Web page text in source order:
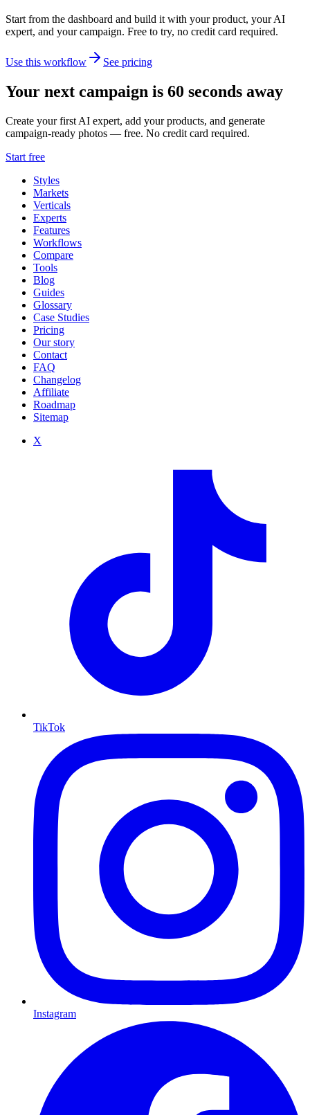
Start from the dashboard and build it with your product, your AI
expert, and your campaign. Free to try, no credit card required.
Use this workflow See pricing
Your next campaign is 60 seconds away
Create your first AI expert, add your products, and generate
campaign-ready photos — free. No credit card required.
Start free
Styles
Markets
Verticals
Experts
Features
Workflows
Compare
Tools
Blog
Guides
Glossary
Case Studies
Pricing
Our story
Contact
FAQ
Changelog
Affiliate
Roadmap
Sitemap
X
TikTok
Instagram